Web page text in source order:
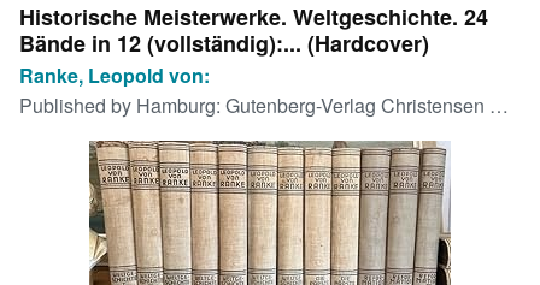
My Purchases
Advanced Search
Browse Collections
Rare Books
Art & Collectables
Textbooks
Historische Meisterwerke. Weltgeschichte. 24
Bände in 12 (vollständig):... (Hardcover)
Ranke, Leopold von:
Published by Hamburg: Gutenberg-Verlag Christensen & Co., [1928]., 1928